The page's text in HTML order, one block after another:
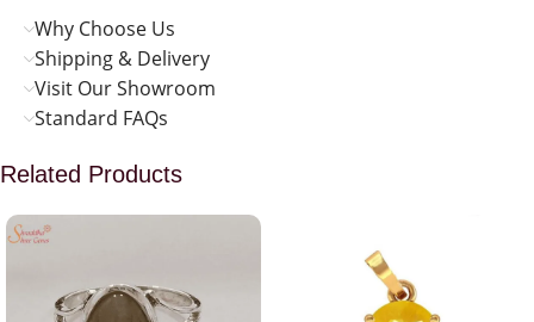
Why Choose Us
Shipping & Delivery
Visit Our Showroom
Standard FAQs
Related Products